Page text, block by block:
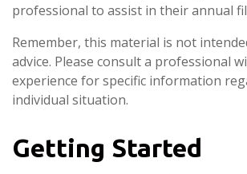
professional to assist in their annual
Remember, this material is not
advice. Please consult a professional
experience for specific information
individual situation.
Getting Started